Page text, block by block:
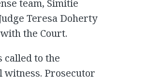
team, Simitie
Teresa Doherty
the Court.
called to the
witness. Prosecutor